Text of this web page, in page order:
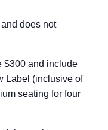
does not
$300 and include
Label (inclusive of
seating for four